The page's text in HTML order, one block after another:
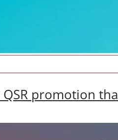
promotion